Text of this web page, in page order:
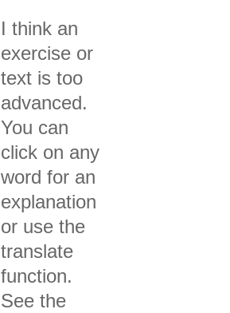
I think an
exercise or
text is too
advanced.
You can
click on any
word for an
explanation
or use the
translate
function.
See the